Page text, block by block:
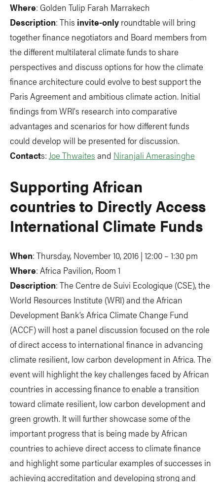
Where: Golden Tulip Farah Marrakech
Description: This invite-only roundtable will bring
together finance negotiators and Board members from
the different multilateral climate funds to share
perspectives and discuss options for how the climate
finance architecture could evolve to best support the
Paris Agreement and ambitious climate action. Initial
findings from WRI's research into comparative
advantages and scenarios for how different funds
could develop will be presented for discussion.
Contacts: Joe Thwaites and Niranjali Amerasinghe
Supporting African
countries to Directly Access
International Climate Funds
When: Thursday, November 10, 2016 | 12:00 – 1:30 pm
Where: Africa Pavilion, Room 1
Description: The Centre de Suivi Ecologique (CSE), the
World Resources Institute (WRI) and the African
Development Bank’s Africa Climate Change Fund
(ACCF) will host a panel discussion focused on the role
of direct access to international finance in advancing
climate resilient, low carbon development in Africa. The
event will highlight the key challenges faced by African
countries in accessing finance to enable a transition
toward climate resilient, low carbon development and
green growth. It will further showcase some of the
important progress that is being made by African
countries to achieve direct access to climate finance
and highlight some particular examples of successes in
achieving accreditation and developing strong and